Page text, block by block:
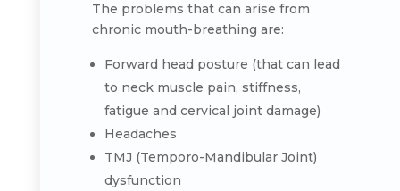
The problems that can arise from
chronic mouth-breathing are:
Forward head posture (that can lead
to neck muscle pain, stiffness,
fatigue and cervical joint damage)
Headaches
TMJ (Temporo-Mandibular Joint)
dysfunction